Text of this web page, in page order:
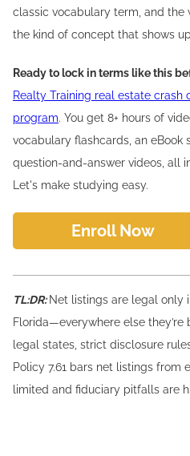
classic vocabulary term, and
the kind of concept that shows
Ready to lock in terms like this
Realty Training real estate crash
program. You get 8+ hours of
vocabulary flashcards, an eBook
question-and-answer videos, all
Let's make studying easy.
Enroll Now
TL:DR: Net listings are legal only
Florida—everywhere else they’re
legal states, strict disclosure
Policy 7.61 bars net listings from
limited and fiduciary pitfalls are